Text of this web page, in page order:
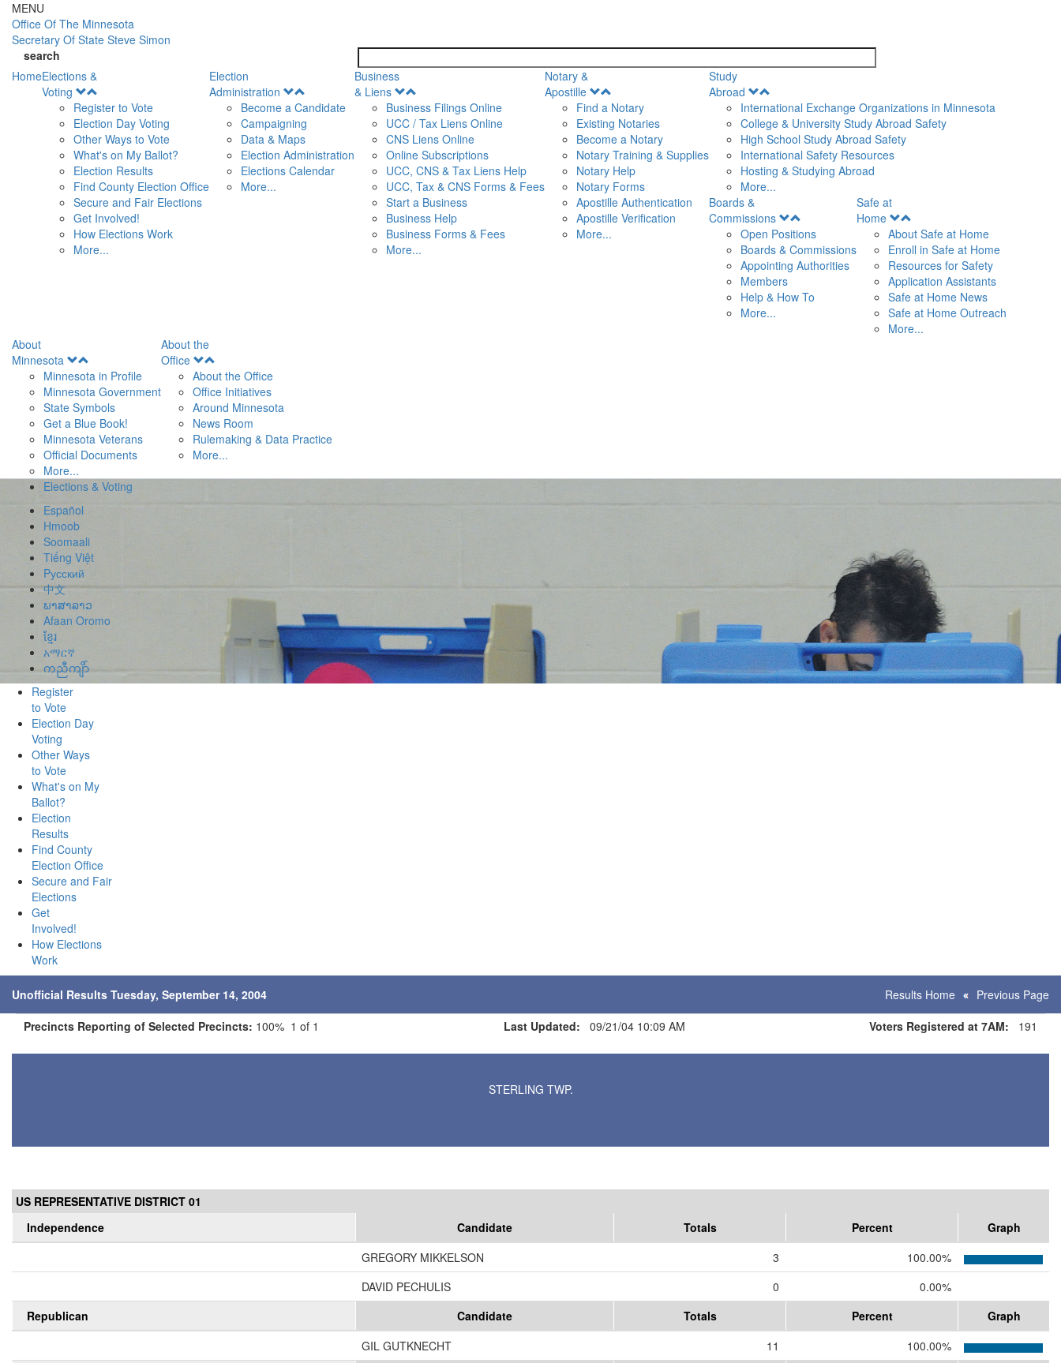
Skip to main content
MENU
Office Of The Minnesota
Secretary Of State Steve Simon
search
HomeElections &
Voting
Menu
Register to Vote
Election Day Voting
Other Ways to Vote
What's on My Ballot?
Election Results
Find County Election Office
Secure and Fair Elections
Get Involved!
How Elections Work
More...
Election
Administration
Menu
Become a Candidate
Campaigning
Data & Maps
Election Administration
Elections Calendar
More...
Business
& Liens
Menu
Business Filings Online
UCC / Tax Liens Online
CNS Liens Online
Online Subscriptions
UCC, CNS & Tax Liens Help
UCC, Tax & CNS Forms & Fees
Start a Business
Business Help
Business Forms & Fees
More...
Notary &
Apostille
Menu
Find a Notary
Existing Notaries
Become a Notary
Notary Training & Supplies
Notary Help
Notary Forms
Apostille Authentication
Apostille Verification
More...
Study
Abroad
Menu
International Exchange Organizations in Minnesota
College & University Study Abroad Safety
High School Study Abroad Safety
International Safety Resources
Hosting & Studying Abroad
More...
Boards &
Commissions
Menu
Open Positions
Boards & Commissions
Appointing Authorities
Members
Help & How To
More...
Safe at
Home
Menu
About Safe at Home
Enroll in Safe at Home
Resources for Safety
Application Assistants
Safe at Home News
Safe at Home Outreach
More...
About
Minnesota
Menu
Minnesota in Profile
Minnesota Government
State Symbols
Get a Blue Book!
Minnesota Veterans
Official Documents
More...
About the
Office
Menu
About the Office
Office Initiatives
Around Minnesota
News Room
Rulemaking & Data Practice
More...
Elections & Voting
Español
Hmoob
Soomaali
Tiếng Việt
Pусский
中文
ພາສາລາວ
Afaan Oromo
ខ្មែរ
አማርኛ
ကညီကျိာ်
Register
to Vote
Election Day
Voting
Other Ways
to Vote
What's on My
Ballot?
Election
Results
Find County
Election Office
Secure and Fair
Elections
Get
Involved!
How Elections
Work
Unofficial Results Tuesday, September 14, 2004 Results Home
Previous Page
Precincts Reporting of Selected Precincts: 100% 1 of 1 Last Updated: 09/21/04 10:09 AM Voters Registered at 7AM: 191
STERLING TWP.
US REPRESENTATIVE DISTRICT 01
Independence
Candidate Totals Percent
Graph
GREGORY MIKKELSON
3
100.00%
DAVID PECHULIS
0
0.00%
Republican
Candidate Totals Percent
Graph
GIL GUTKNECHT
11
100.00%